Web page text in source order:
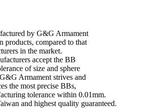
by G&G Armament
products, compared to that
in the market.
accept the BB
of size and sphere
Armament strives and
the most precise BBs,
tolerance within 0.01mm.
and highest quality guaranteed.